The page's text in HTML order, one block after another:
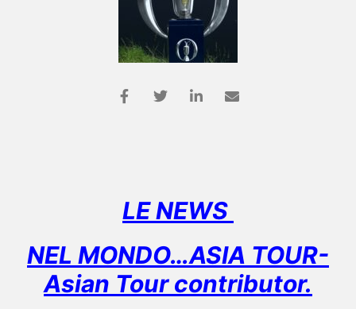
LE NEWS
NEL MONDO…ASIA TOUR-
Asian Tour contributor.